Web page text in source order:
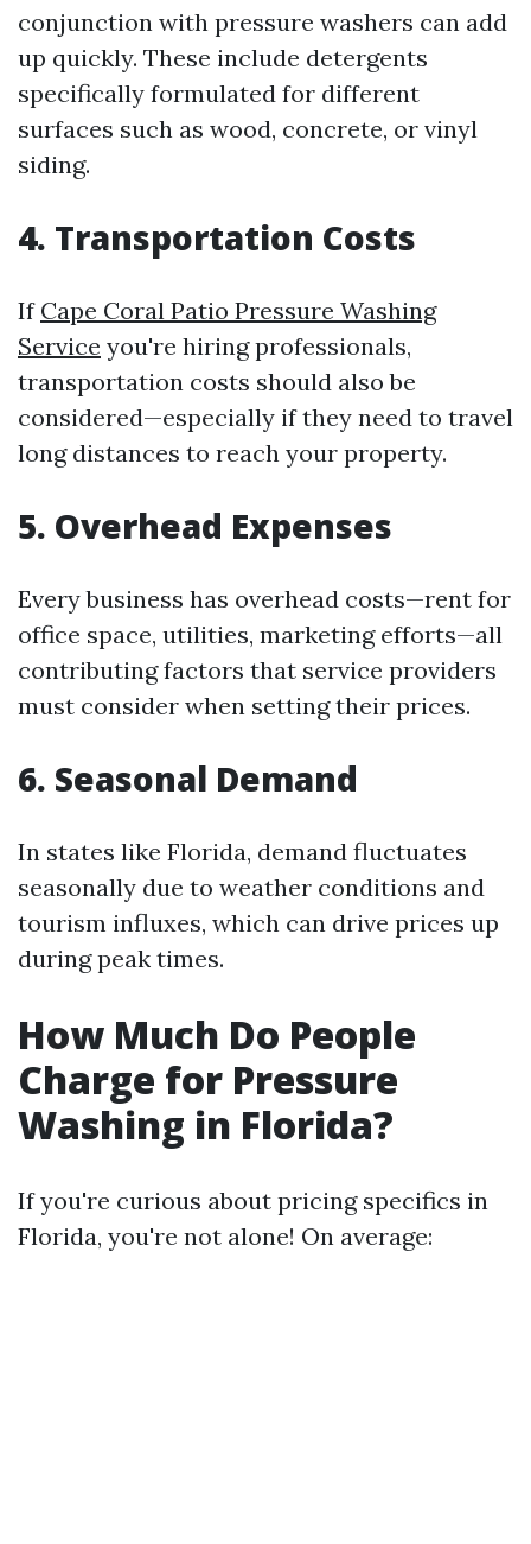
conjunction with pressure washers can add
up quickly. These include detergents
specifically formulated for different
surfaces such as wood, concrete, or vinyl
siding.
4. Transportation Costs
If Cape Coral Patio Pressure Washing
Service you're hiring professionals,
transportation costs should also be
considered—especially if they need to travel
long distances to reach your property.
5. Overhead Expenses
Every business has overhead costs—rent for
office space, utilities, marketing efforts—all
contributing factors that service providers
must consider when setting their prices.
6. Seasonal Demand
In states like Florida, demand fluctuates
seasonally due to weather conditions and
tourism influxes, which can drive prices up
during peak times.
How Much Do People
Charge for Pressure
Washing in Florida?
If you're curious about pricing specifics in
Florida, you're not alone! On average: